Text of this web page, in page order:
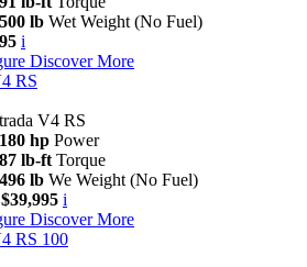
500 lb Wet Weight (No Fuel)
i
Discover More
RS
V4 RS
180 hp Power
87 lb-ft Torque
496 lb We Weight (No Fuel)
i
Discover More
RS 100